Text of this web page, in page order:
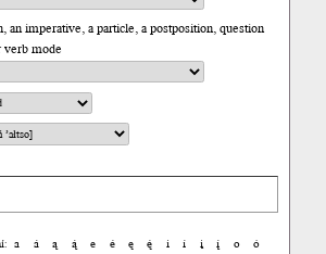
an imperative, a particle, a postposition, question
mode
a á ą ą́ e é ę ę́ i í į į́ o
ó